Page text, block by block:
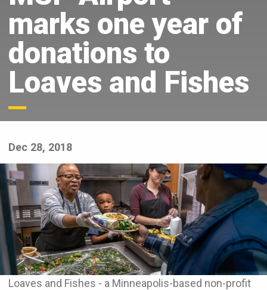
marks one year of
donations to
Loaves and Fishes
Dec 28, 2018
Loaves and Fishes - a Minneapolis-based non-profit